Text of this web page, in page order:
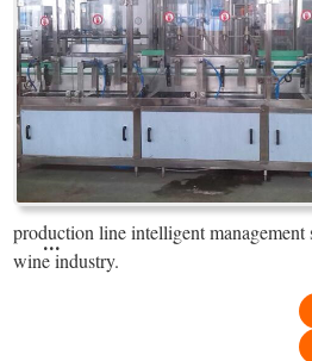
...
production line intelligent management
wine industry.